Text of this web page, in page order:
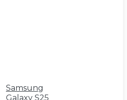
Samsung
Galaxy S25